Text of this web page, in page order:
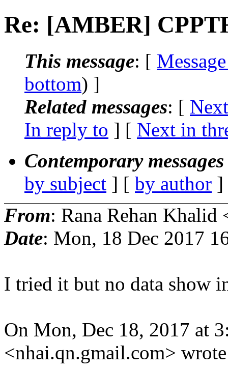
Re: [AMBER]
This message: [
bottom) ]
Related messages: [
In reply to ] [ Next in
Contemporary
by subject ] [ by author
From: Rana Rehan Khalid
Date: Mon, 18 Dec 2017
I tried it but no data show
On Mon, Dec 18, 2017 at
<nhai.qn.gmail.com>